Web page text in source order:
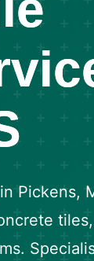
Pickens,